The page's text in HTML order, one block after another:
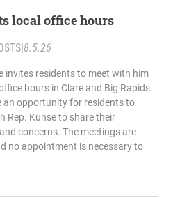
local office hours
| 8.5.26
invites residents to meet with him
hours in Clare and Big Rapids.
an opportunity for residents to
Rep. Kunse to share their
concerns. The meetings are
no appointment is necessary to